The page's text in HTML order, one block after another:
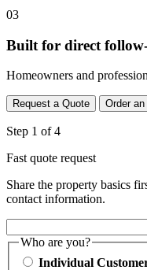
03
Built for direct
Homeowners and
Request a Quote Order
Step 1 of 4
Fast quote request
Share the property basics
contact information.
Who are you?
Individual